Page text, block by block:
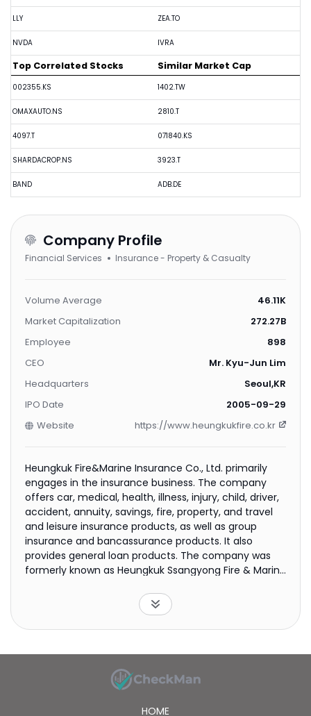
LLY
NVDA
ZEA.TO
IVRA
Top Correlated Stocks
002355.KS
OMAXAUTO.NS
4097.T
SHARDACROP.NS
BAND
Similar Market Cap
1402.TW
2810.T
071840.KS
3923.T
ADB.DE
Company Profile
Financial Services Insurance - Property & Casualty
Volume Average
46.11K
Market Capitalization
272.27B
Employee
898
CEO
Mr. Kyu-Jun Lim
Headquarters
Seoul,KR
IPO Date
2005-09-29
Website
https://www.heungkukfire.co.kr
Heungkuk Fire&Marine Insurance Co., Ltd. primarily
engages in the insurance business. The company
offers car, medical, health, illness, injury, child, driver,
accident, annuity, savings, fire, property, and travel
and leisure insurance products, as well as group
insurance and bancassurance products. It also
provides general loan products. The company was
formerly known as Heungkuk Ssangyong Fire & Marine
Heungkuk Fire&Marine Insurance Co., Ltd. in 2009.
Heungkuk Fire&Marine Insurance Co., Ltd. was
founded in 1948 and is based in Seoul, South Korea.
HOME